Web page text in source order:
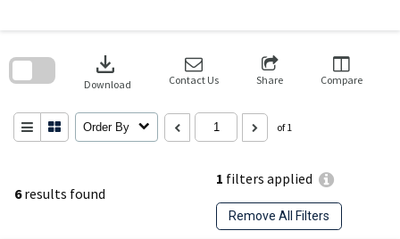
6results found
1 filters applied
Remove All Filters
download
Download Contact Us Share Compare
Order By of 1
search